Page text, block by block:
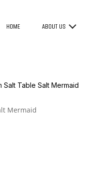
HOME ABOUT US
Salt Table Salt Mermaid